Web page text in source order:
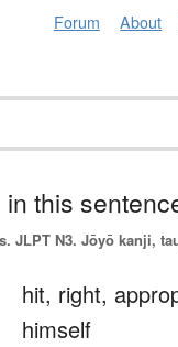
Forum About
in this
JLPT N3. Jōyō kanji,
hit, right,
himself